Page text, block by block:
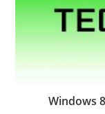
Windows